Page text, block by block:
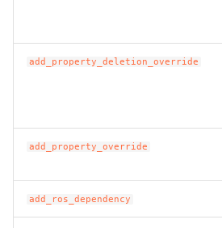
ROS-CDK-hbr
ROS-CDK-imm
add_property_deletion_override
add_property_override
add_ros_dependency